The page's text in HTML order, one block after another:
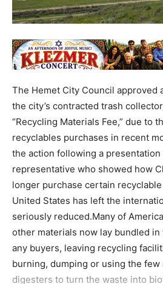
The Hemet City Council approved
the city’s contracted trash
“Recycling Materials Fee,” due to
recyclables purchases in recent
the action following a presentation
representative who showed how
longer purchase certain
United States has left the
seriously reduced.Many of
other materials now lay bundled
any buyers, leaving recycling
burning, dumping or using the few
digesters to turn the waste into